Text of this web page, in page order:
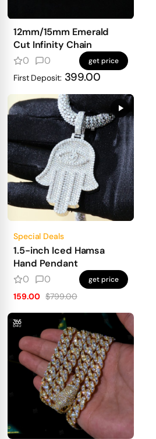
12mm/15mm Emerald
Cut Infinity Chain
0
0 get price
First Deposit: 399.00
Special Deals
1.5-inch Iced Hamsa
Hand Pendant
0
0 get price
159.00 $799.00